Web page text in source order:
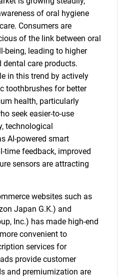
of oral hygiene
Consumers are
of the link between oral
being, leading to higher
care products.
in this trend by actively
toothbrushes for better
health, particularly
seek easier-to-use
technological
AI-powered smart
time feedback, improved
sensors are attracting
websites such as
Japan G.K.) and
Inc.) has made high-end
convenient to
services for
provide customer
and premiumization are